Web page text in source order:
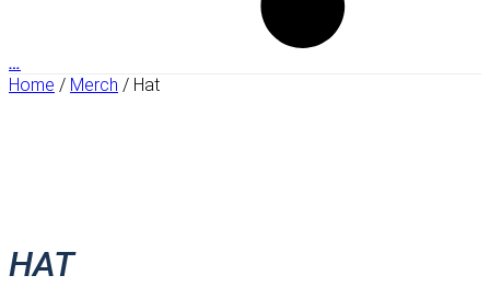
…
Home / Merch / Hat
HAT